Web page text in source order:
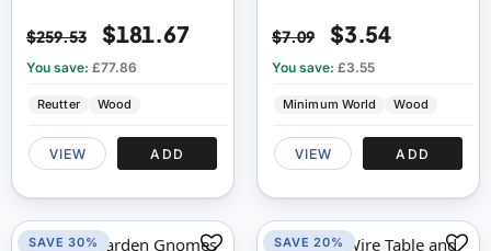
$259.53 $181.67
You save: £77.86
Reutter Wood
VIEW ADD
$7.09 $3.54
You save: £3.55
Minimum World Wood
VIEW ADD
SAVE 30% SAVE 20%